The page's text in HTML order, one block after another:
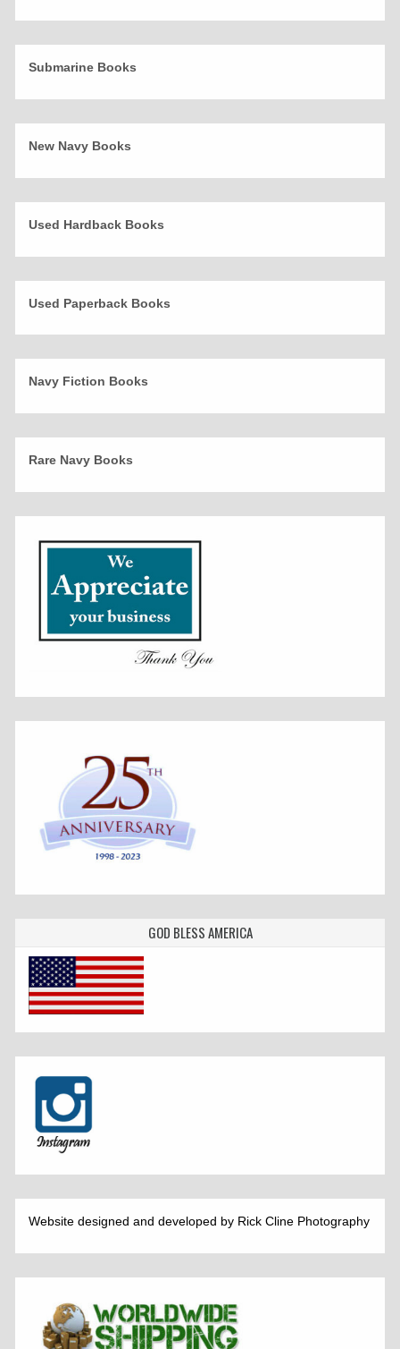
Submarine Books
New Navy Books
Used Hardback Books
Used Paperback Books
Navy Fiction Books
Rare Navy Books
GOD BLESS AMERICA
Website designed and developed by Rick Cline Photography